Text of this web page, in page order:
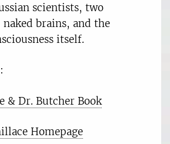
scientists, two
naked brains, and the
itself.
& Dr. Butcher Book
Homepage